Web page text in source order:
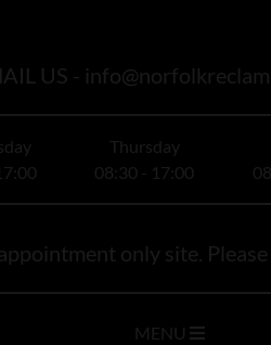
US -
Thursday
08:30 - 17:00
only site.
MENU